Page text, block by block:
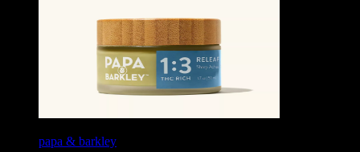
papa & barkley